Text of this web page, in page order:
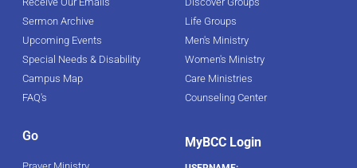
Sermon Archive
Upcoming Events
Special Needs & Disability
Campus Map
FAQ's
Life Groups
Men's Ministry
Women's Ministry
Care Ministries
Counseling Center
Go MyBCC Login